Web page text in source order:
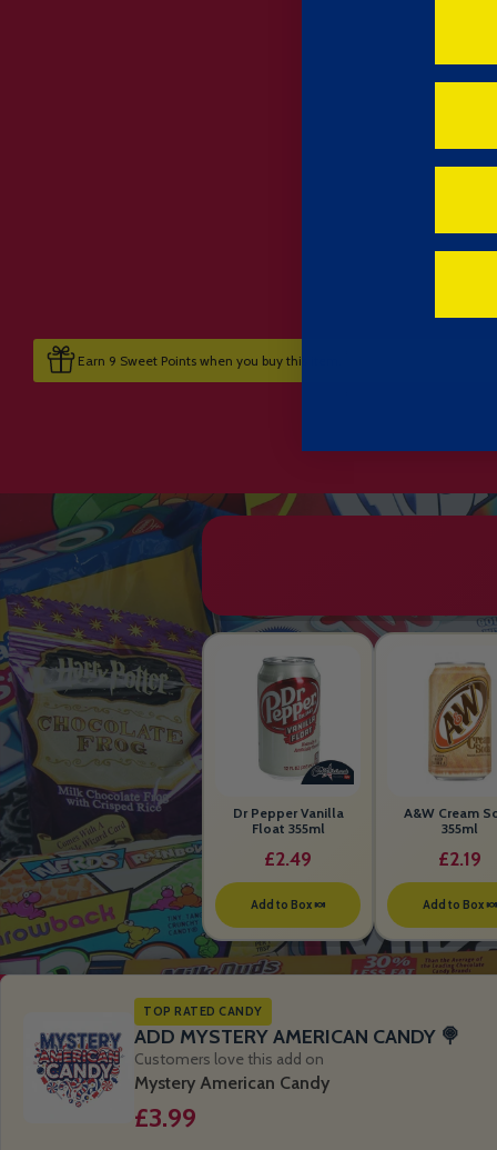
Earn 9 Sweet Points when you buy this item.
Dr Pepper Vanilla
Float 355ml
£2.49
Add to Box 🍬
A&W Cream
355ml
£2.19
Add to Box 🍬
TOP RATED CANDY
ADD MYSTERY AMERICAN CANDY 🍭
Customers love this add on
Mystery American Candy
£3.99